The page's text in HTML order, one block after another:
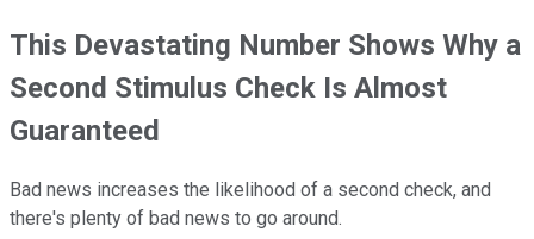
This Devastating Number Shows Why a
Second Stimulus Check Is Almost
Guaranteed
Bad news increases the likelihood of a second check, and
there's plenty of bad news to go around.